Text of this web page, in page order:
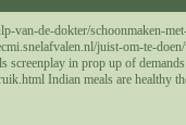
van-de-dokter/schoonmaken-
juist-om-te-
screenplay in prop up of
Indian meals are healthy